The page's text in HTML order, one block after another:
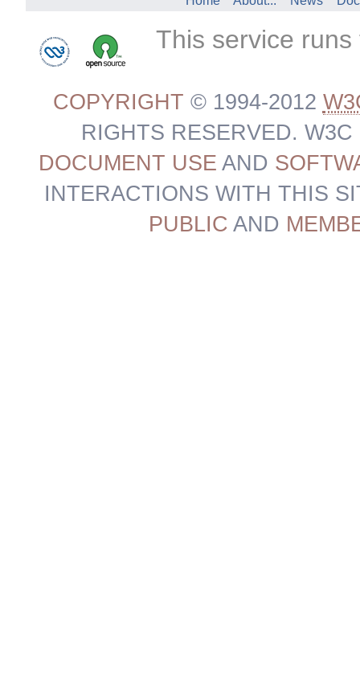
This service
COPYRIGHT © 1994-2012
RIGHTS RESERVED. W3C
DOCUMENT USE AND
INTERACTIONS WITH THIS
PUBLIC AND